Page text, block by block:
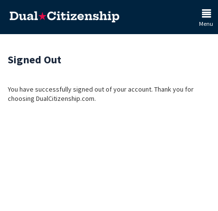
Menu
Signed Out
You have successfully signed out of your account. Thank you for
choosing DualCitizenship.com.